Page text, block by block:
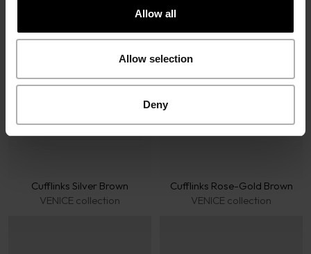
Allow all
Allow selection
Deny
Cufflinks Silver Brown
VENICE collection
Cufflinks Rose-Gold Brown
VENICE collection